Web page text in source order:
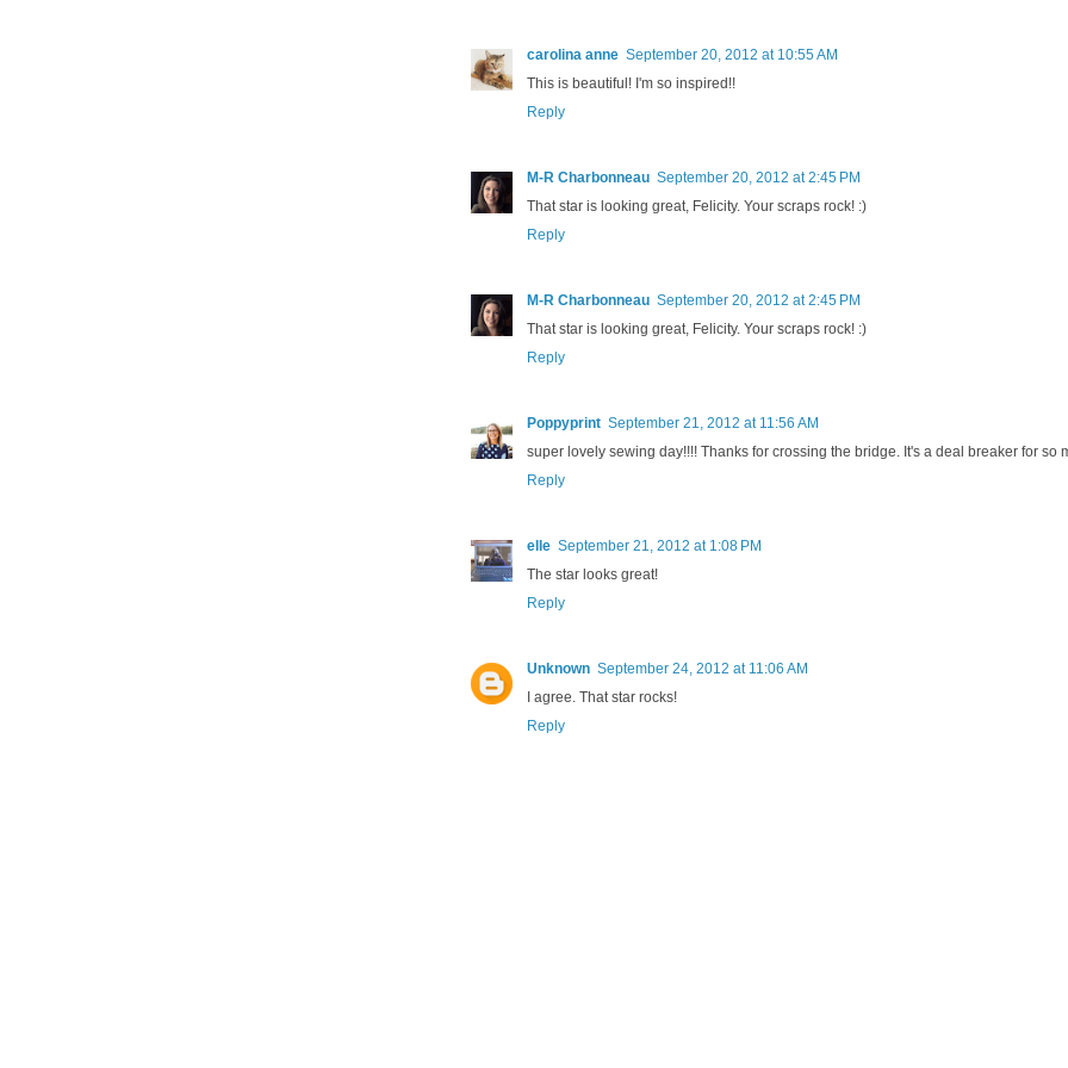
carolina anne September 20, 2012 at 10:55 AM
This is beautiful! I'm so inspired!!
Reply
M-R Charbonneau September 20, 2012 at 2:45 PM
That star is looking great, Felicity. Your scraps rock! :)
Reply
M-R Charbonneau September 20, 2012 at 2:45 PM
That star is looking great, Felicity. Your scraps rock! :)
Reply
Poppyprint September 21, 2012 at 11:56 AM
super lovely sewing day!!!! Thanks for crossing the bridge. It's a deal breaker for so
Reply
elle September 21, 2012 at 1:08 PM
The star looks great!
Reply
Unknown September 24, 2012 at 11:06 AM
I agree. That star rocks!
Reply